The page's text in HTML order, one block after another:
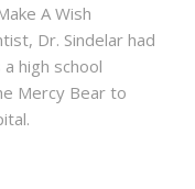
A Wish
Dr. Sindelar had
high school
Mercy Bear to